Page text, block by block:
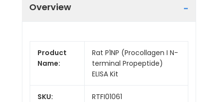
Overview
Product
Name:
Rat P1NP (Procollagen I N-
terminal Propeptide)
ELISA Kit
SKU: RTFI01061